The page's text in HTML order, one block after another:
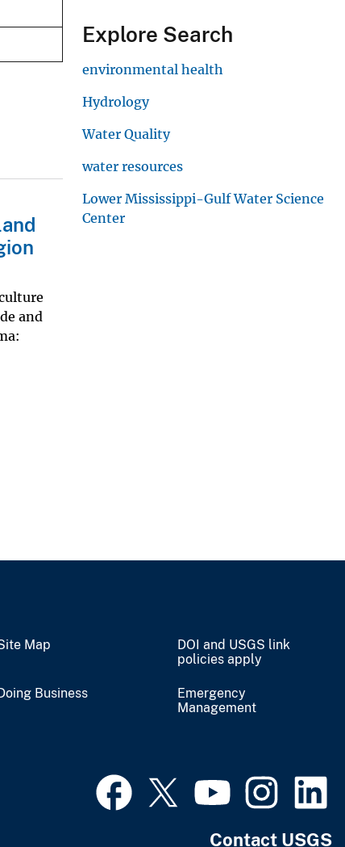
and
Explore Search
environmental health
Hydrology
Water Quality
water resources
Lower Mississippi-Gulf Water Science
Center
Map
DOI and USGS link
policies apply
Business
Emergency
Management
Contact USGS